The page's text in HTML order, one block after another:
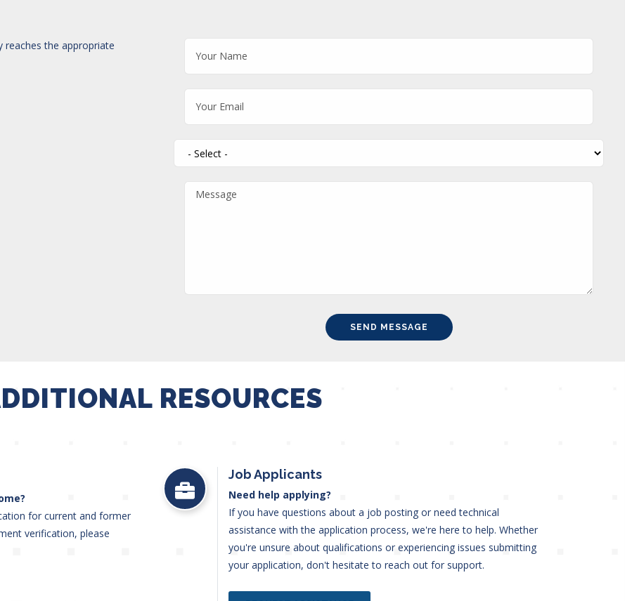
the appropriate
RESOURCES
for current and former
verification, please
Job Applicants
Need help applying?
If you have questions about a job posting or need technical
assistance with the application process, we're here to help. Whether
you're unsure about qualifications or experiencing issues submitting
your application, don't hesitate to reach out for support.